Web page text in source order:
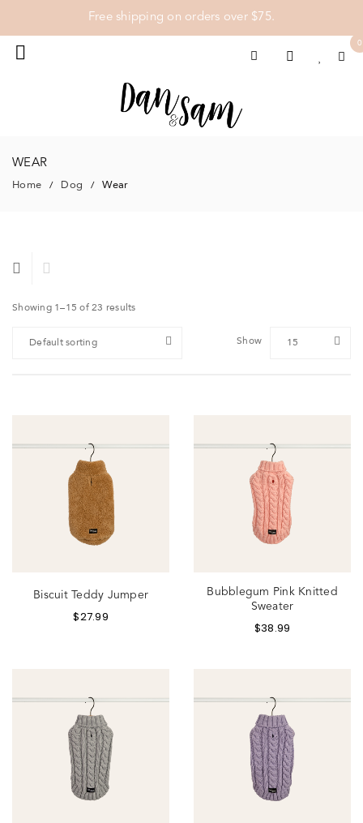
Free shipping on orders over $75.
0
WEAR
Home / Dog / Wear
Showing 1–15 of 23 results
Default sorting Show 15
Biscuit Teddy Jumper
$27.99
Bubblegum Pink Knitted
Sweater
$38.99